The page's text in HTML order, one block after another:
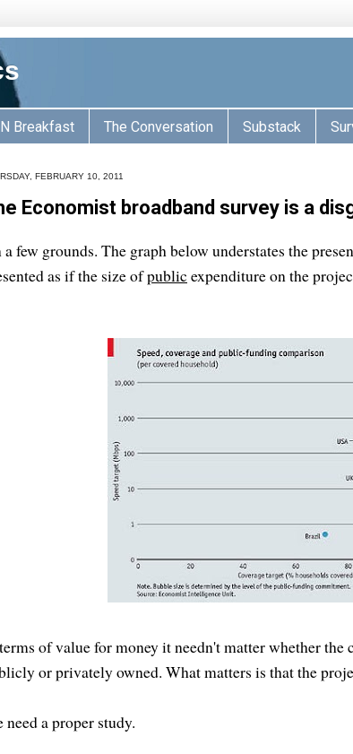
Breakfast The Conversation Substack
FEBRUARY 10, 2011
Economist broadband survey is a
a few grounds. The graph below understates the
as if the size ofpublic expenditure on the
of value for money it needn't matter whether
or privately owned. What matters is that the
need a proper study.